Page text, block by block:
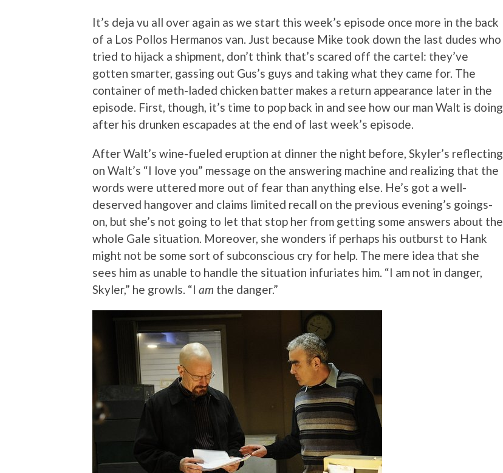
It’s deja vu all over again as we start this week’s episode once more in the back
of a Los Pollos Hermanos van. Just because Mike took down the last dudes who
tried to hijack a shipment, don’t think that’s scared off the cartel: they’ve
gotten smarter, gassing out Gus’s guys and taking what they came for. The
container of meth-laded chicken batter makes a return appearance later in the
episode. First, though, it’s time to pop back in and see how our man Walt is doing
after his drunken escapades at the end of last week’s episode.
After Walt’s wine-fueled eruption at dinner the night before, Skyler’s reflecting
on Walt’s “I love you” message on the answering machine and realizing that the
words were uttered more out of fear than anything else. He’s got a well-
deserved hangover and claims limited recall on the previous evening’s goings-
on, but she’s not going to let that stop her from getting some answers about the
whole Gale situation. Moreover, she wonders if perhaps his outburst to Hank
might not be some sort of subconscious cry for help. The mere idea that she
sees him as unable to handle the situation infuriates him. “I am not in danger,
Skyler,” he growls. “I am the danger.”